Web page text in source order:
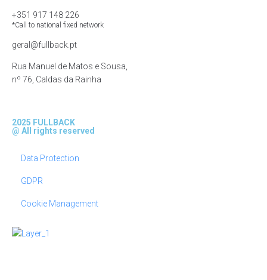
+351 917 148 226
*Call to national fixed network
geral@fullback.pt
Rua Manuel de Matos e Sousa,
nº 76, Caldas da Rainha
2025 FULLBACK
@ All rights reserved
Data Protection
GDPR
Cookie Management